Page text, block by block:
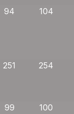
94 104
251 254
99 100